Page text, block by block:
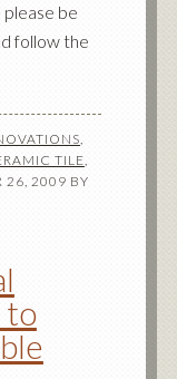
be
follow the
,
TILE,
26, 2009 BY
to